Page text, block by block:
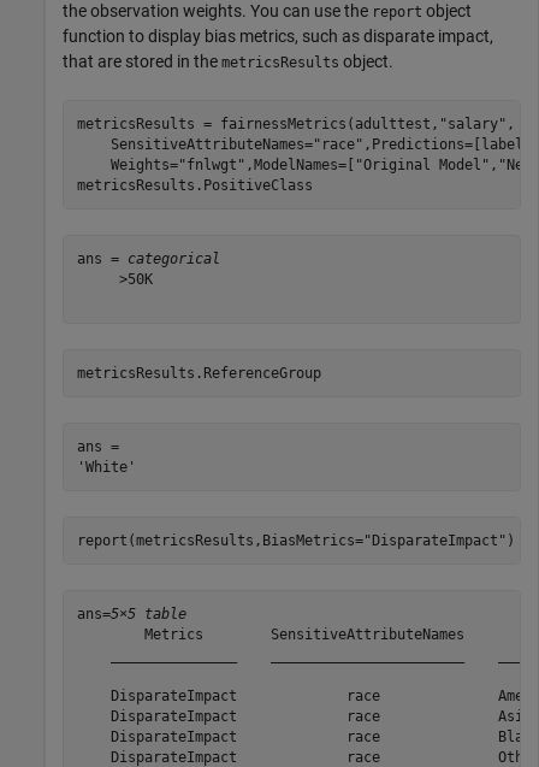
the observation weights. You can use the report object
function to display bias metrics, such as disparate impact,
that are stored in the metricsResults object.
metricsResults = fairnessMetrics(adulttest, "salary" ,
    SensitiveAttributeNames=
"race"
    Weights=
"fnlwgt" ,ModelNames=[ "Original Model" ,
metricsResults.PositiveClass
ans = categorical
     >50K
metricsResults.ReferenceGroup
ans =
report(metricsResults,BiasMetrics="DisparateImpact" )
ans=5×5 table
Metrics        SensitiveAttributeNames
DisparateImpact             race
DisparateImpact             race
DisparateImpact             race
DisparateImpact             race